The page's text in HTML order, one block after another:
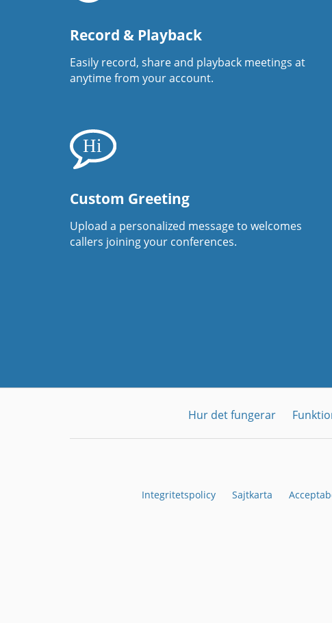
Record & Playback
Easily record, share and playback meetings at
anytime from your account.
Custom Greeting
Upload a personalized message to welcomes
callers joining your conferences.
Hur det fungerar
Integritetspolicy Sajtkarta